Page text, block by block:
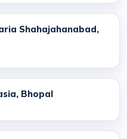
Shahajahanabad,
Bhopal